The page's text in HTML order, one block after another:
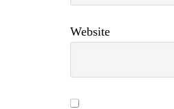
Website